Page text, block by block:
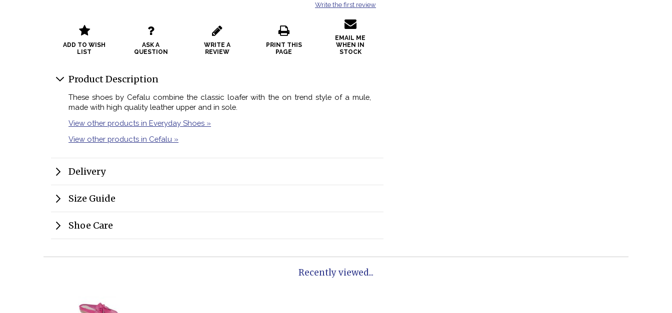
Write the first review
ADD TO WISH
LIST
ASK A
QUESTION
WRITE A
REVIEW
PRINT THIS
PAGE
EMAIL ME
WHEN IN
STOCK
Product Description
These shoes by Cefalu combine the classic loafer with the on trend style of a mule,
made with high quality leather upper and in sole.
View other products in Everyday Shoes »
View other products in Cefalu »
Delivery
Size Guide
Shoe Care
Recently viewed...